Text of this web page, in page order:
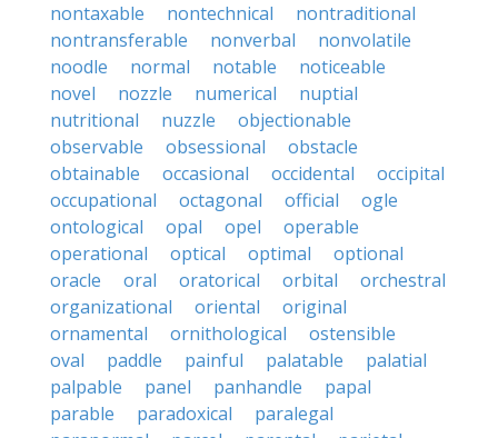
nontaxable
nontechnical
nontraditional
nontransferable
nonverbal
nonvolatile
noodle
normal notable
noticeable
novel
nozzle numerical
nuptial
nutritional
nuzzle
objectionable
observable
obsessional
obstacle
obtainable
occasional occidental
occipital
occupational
octagonal official
ogle
ontological
opal opel
operable
operational
optical optimal
optional
oracle
oral oratorical orbital
orchestral
organizational
oriental
original
ornamental
ornithological
ostensible
oval
paddle painful palatable
palatial
palpable
panel panhandle
papal
parable
paradoxical
paralegal